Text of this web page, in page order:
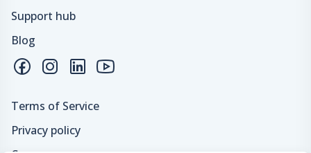
Support hub
Blog
Terms of Service
Privacy policy